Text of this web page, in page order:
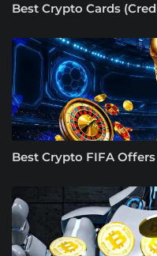
Best Crypto Cards
Best Crypto FIFA Offers